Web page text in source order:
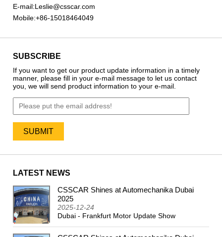
E-mail:Leslie@csscar.com
Mobile:+86-15018464049
SUBSCRIBE
If you want to get our product update information in a timely
manner, please fill in your e-mail message to let us contact
you, we will send product information to your e-mail.
LATEST NEWS
CSSCAR Shines at Automechanika Dubai
2025
2025-12-24
Dubai - Frankfurt Motor Update Show